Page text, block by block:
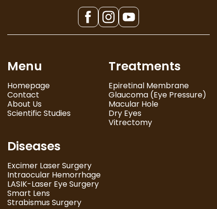
Menu
Homepage
Contact
About Us
Scientific Studies
Treatments
Epiretinal Membrane
Glaucoma (Eye Pressure)
Macular Hole
Dry Eyes
Vitrectomy
Diseases
Excimer Laser Surgery
Intraocular Hemorrhage
LASIK-Laser Eye Surgery
Smart Lens
Strabismus Surgery